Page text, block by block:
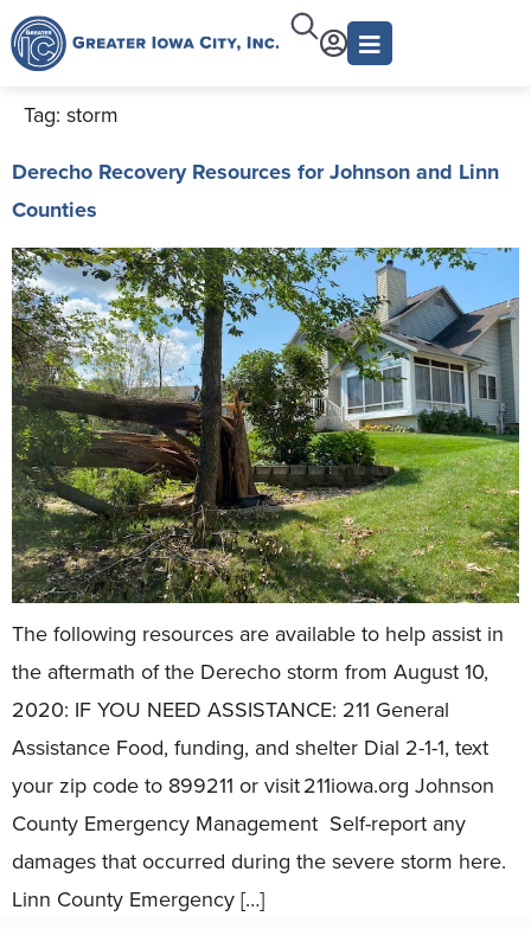
Tag: storm
Derecho Recovery Resources for Johnson and Linn
Counties
The following resources are available to help assist in
the aftermath of the Derecho storm from August 10,
2020: IF YOU NEED ASSISTANCE: 211 General
Assistance Food, funding, and shelter Dial 2-1-1, text
your zip code to 899211 or visit 211iowa.org Johnson
County Emergency Management Self-report any
damages that occurred during the severe storm here.
Linn County Emergency […]